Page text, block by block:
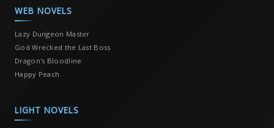
WEB NOVELS
Lazy Dungeon Master
God Wrecked the Last Boss
Dragon's Bloodline
Happy Peach
LIGHT NOVELS